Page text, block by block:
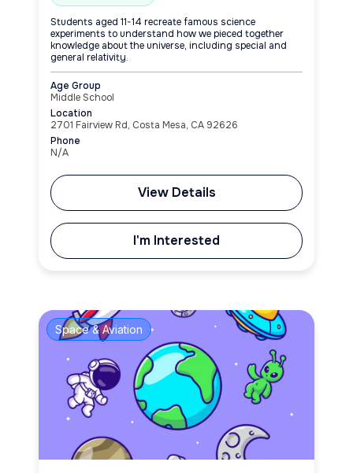
Students aged 11-14 recreate famous science
experiments to understand how we pieced together
knowledge about the universe, including special and
general relativity.
Age Group
Middle School
Location
2701 Fairview Rd, Costa Mesa, CA 92626
Phone
N/A
View Details
I'm Interested
Space & Aviation